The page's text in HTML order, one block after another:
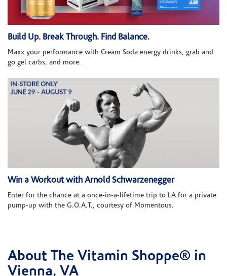
Build Up. Break Through. Find Balance.
Maxx your performance with Cream Soda energy drinks, grab and
go gel carbs, and more.
Win a Workout with Arnold Schwarzenegger
Enter for the chance at a once-in-a-lifetime trip to LA for a private
pump-up with the G.O.A.T., courtesy of Momentous.
Skip link
About The Vitamin Shoppe® in
Vienna, VA